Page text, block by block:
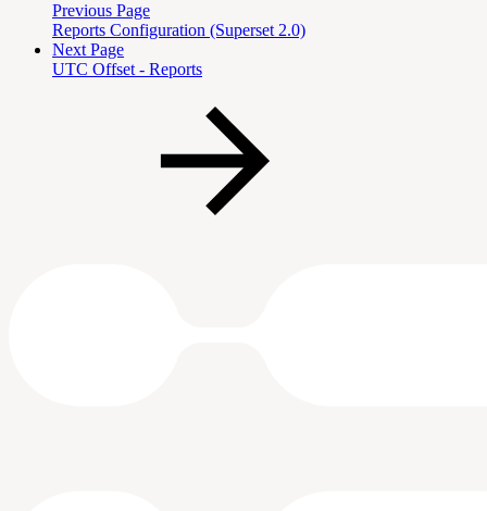
Previous Page
Reports Configuration (Superset 2.0)
Next Page
UTC Offset - Reports